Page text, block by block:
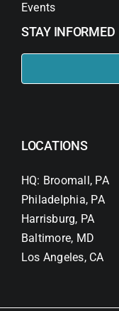
Events
STAY INFORMED
LOCATIONS
HQ: Broomall, PA
Philadelphia, PA
Harrisburg, PA
Baltimore, MD
Los Angeles, CA